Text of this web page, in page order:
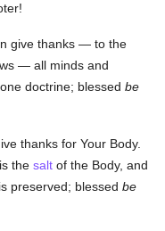
give thanks — to the
— all minds and
doctrine; blessedbe
thanks for Your Body.
thesalt of the Body, and
preserved; blessedbe